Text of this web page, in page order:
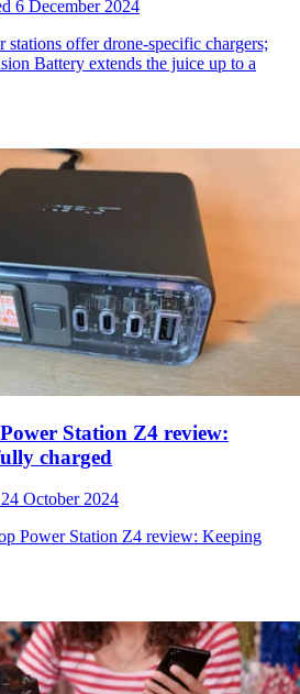
6 December 2024
stations offer drone-specific chargers;
Battery extends the juice up to a
Station Z4 review:
charged
24 October 2024
Power Station Z4 review: Keeping